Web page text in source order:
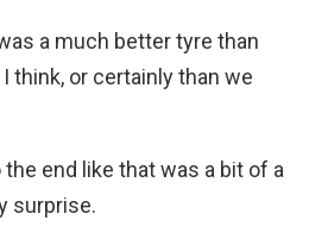
a much better tyre than
think, or certainly than we
the end like that was a bit of a
surprise.